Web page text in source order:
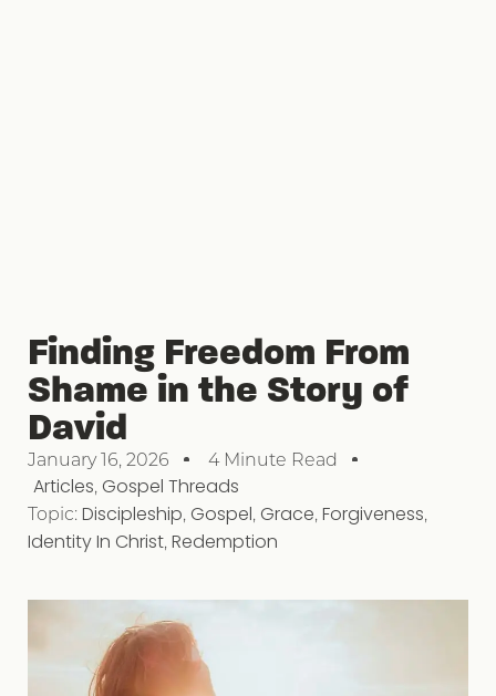
Finding Freedom From
Shame in the Story of
David
January 16, 2026 4 Minute Read
Articles, Gospel Threads
Topic:Discipleship, Gospel, Grace, Forgiveness,
Identity In Christ, Redemption